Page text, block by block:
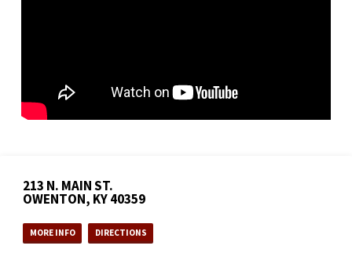
213 N. MAIN ST.
OWENTON, KY 40359
MORE INFO DIRECTIONS